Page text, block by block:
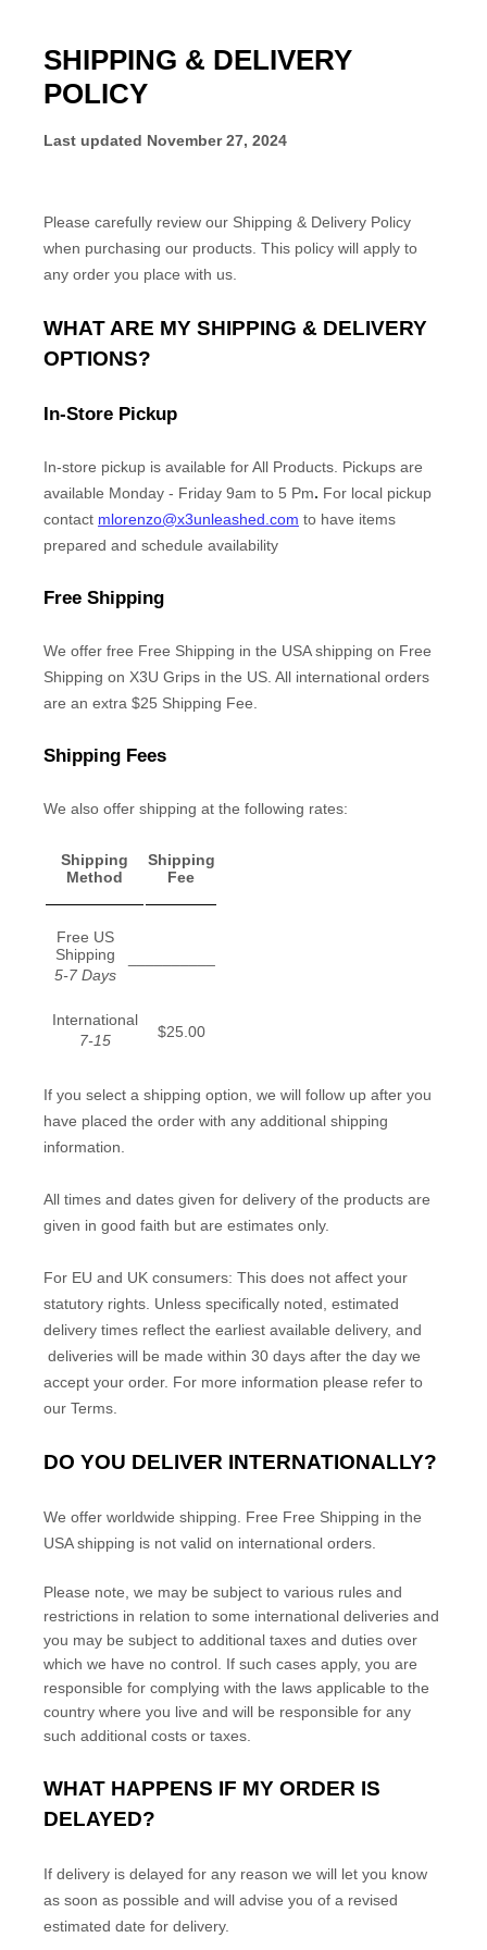
SHIPPING & DELIVERY
POLICY
Last updated November 27, 2024
Please carefully review our Shipping & Delivery Policy
when purchasing our products. This policy will apply to
any order you place with us.
WHAT ARE MY SHIPPING & DELIVERY
OPTIONS?
In-Store Pickup
In-store pickup is available forAll Products Pickups are
available Monday - Friday 9am to 5 Pm. For local pickup
contact mlorenzo@x3unleashed.com to have items
prepared and schedule availability
Free Shipping
We offer free Free Shipping in the USAshipping on Free
Shipping on X3U Grips in the US. All international orders
are an extra $25 Shipping Fee
Shipping Fees
We also offer shipping at the following rates:
Shipping
Method
Shipping
Fee
Free US
Shipping
5-7 Days
International
7-15
$25.00
If you select a shipping option, we will follow up after you
have placed the order with any additional shipping
information.
All times and dates given for delivery of the products are
given in good faith but are estimates only.
For EU and UK consumers: This does not affect your
statutory rights. Unless specifically noted, estimated
delivery times reflect the earliest available delivery, and
deliveries will be made within 30 days after the day we
accept your order. For more information please refer to
our Terms.
DO YOU DELIVER INTERNATIONALLY?
We offer worldwide shipping. Free Free Shipping in the
USAshipping is not valid on international orders.
Please note, we may be subject to various rules and
restrictions in relation to some international deliveries and
you may be subject to additional taxes and duties over
which we have no control. If such cases apply, you are
responsible for complying with the laws applicable to the
country where you live and will be responsible for any
such additional costs or taxes.
WHAT HAPPENS IF MY ORDER IS
DELAYED?
If delivery is delayed for any reason we will let you know
as soon as possible and will advise you of a revised
estimated date for delivery.